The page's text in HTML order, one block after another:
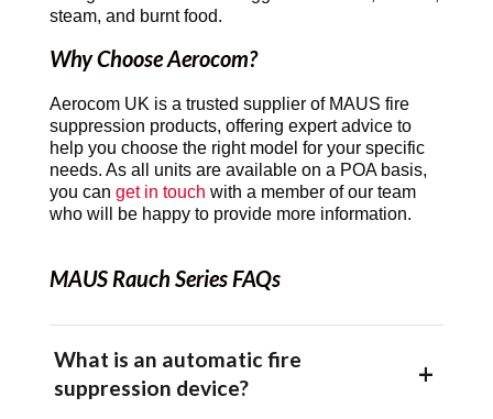
steam, and burnt food.
Why Choose Aerocom?
Aerocom UK is a trusted supplier of MAUS fire
suppression products, offering expert advice to
help you choose the right model for your specific
needs. As all units are available on a POA basis,
you can get in touch with a member of our team
who will be happy to provide more information.
MAUS Rauch Series FAQs
What is an automatic fire
suppression device?